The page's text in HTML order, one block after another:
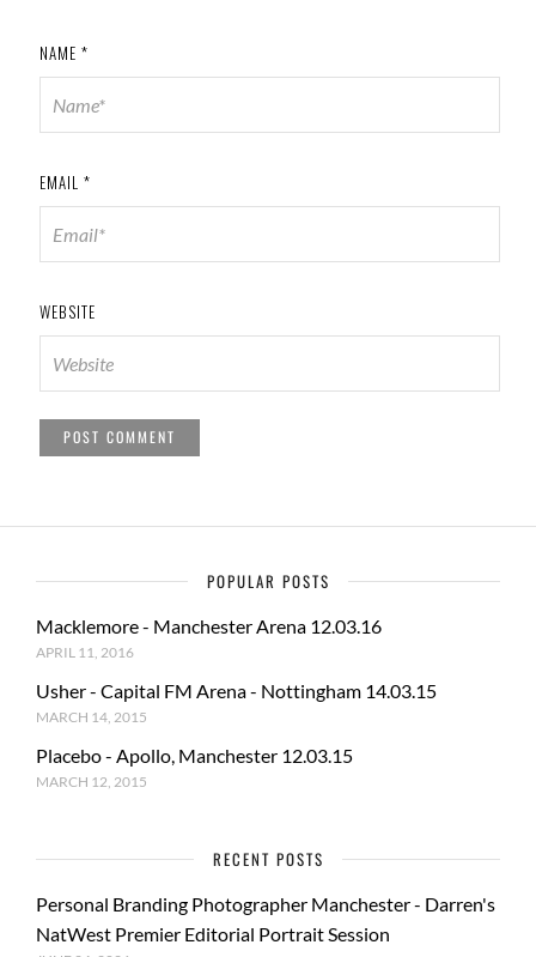
NAME *
EMAIL *
WEBSITE
POPULAR POSTS
Macklemore - Manchester Arena 12.03.16
APRIL 11, 2016
Usher - Capital FM Arena - Nottingham 14.03.15
MARCH 14, 2015
Placebo - Apollo, Manchester 12.03.15
MARCH 12, 2015
RECENT POSTS
Personal Branding Photographer Manchester - Darren's
NatWest Premier Editorial Portrait Session